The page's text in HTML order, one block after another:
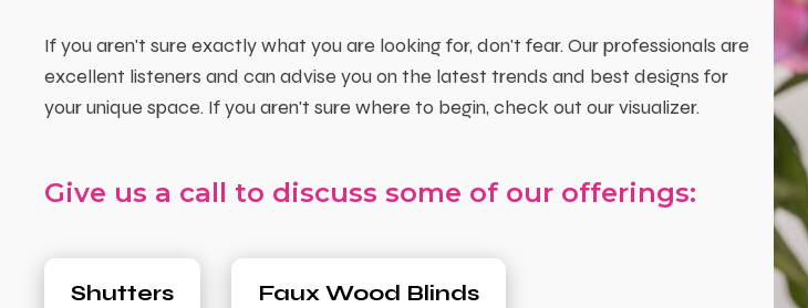
If you aren't sure exactly what you are looking for, don't fear. Our professionals are
excellent listeners and can advise you on the latest trends and best designs for
your unique space. If you aren't sure where to begin, check out our visualizer.
Give us a call to discuss some of our offerings:
Shutters Faux Wood Blinds